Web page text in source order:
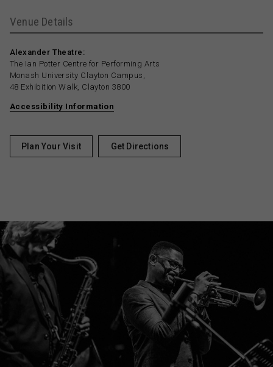
Venue Details
Alexander Theatre:
The Ian Potter Centre for Performing Arts
Monash University Clayton Campus,
48 Exhibition Walk, Clayton 3800
Accessibility Information
Plan Your Visit Get Directions